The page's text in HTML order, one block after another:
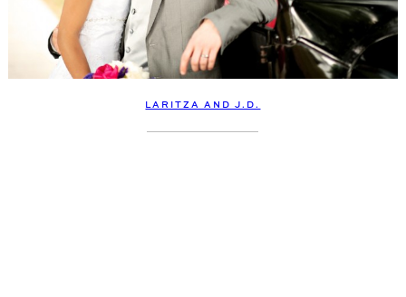
LARITZA AND J.D.